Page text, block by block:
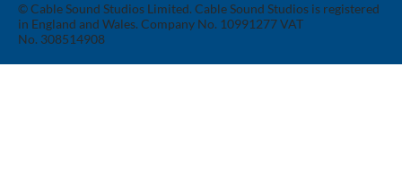
© Cable Sound Studios Limited. Cable Sound Studios is registered
in England and Wales. Company No. 10991277 VAT
No. 308514908